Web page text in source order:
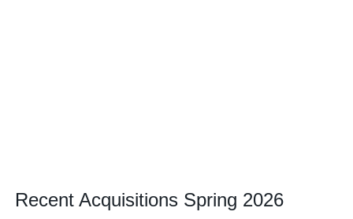
Recent Acquisitions Spring 2026